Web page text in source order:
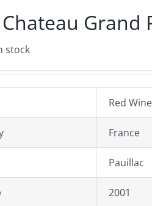
Grand
stock
Red Wine
France
Pauillac
2001